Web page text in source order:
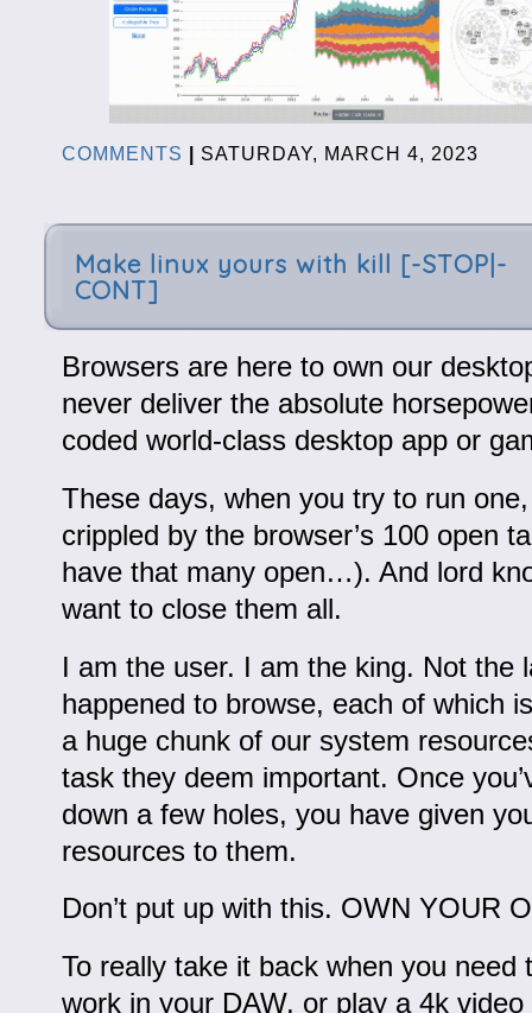
COMMENTS SATURDAY, MARCH 4, 2023
Make linux yours with kill [-STOP|-
CONT]
Browsers are here to own our
never deliver the absolute
coded world-class desktop app or
These days, when you try to run
crippled by the browser’s 100 open
have that many open…). And lord
want to close them all.
I am the user. I am the king. Not the
happened to browse, each of which
a huge chunk of our system
task they deem important. Once
down a few holes, you have given
resources to them.
Don’t put up with this. OWN YOUR
To really take it back when you need
work in your DAW, or play a 4k